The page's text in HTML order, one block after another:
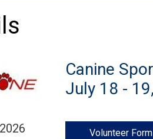
Canine
July 18 -
Volunteer Form